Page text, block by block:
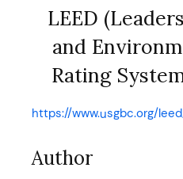
LEED
and
Rating
https://www.usgbc.org/
Author